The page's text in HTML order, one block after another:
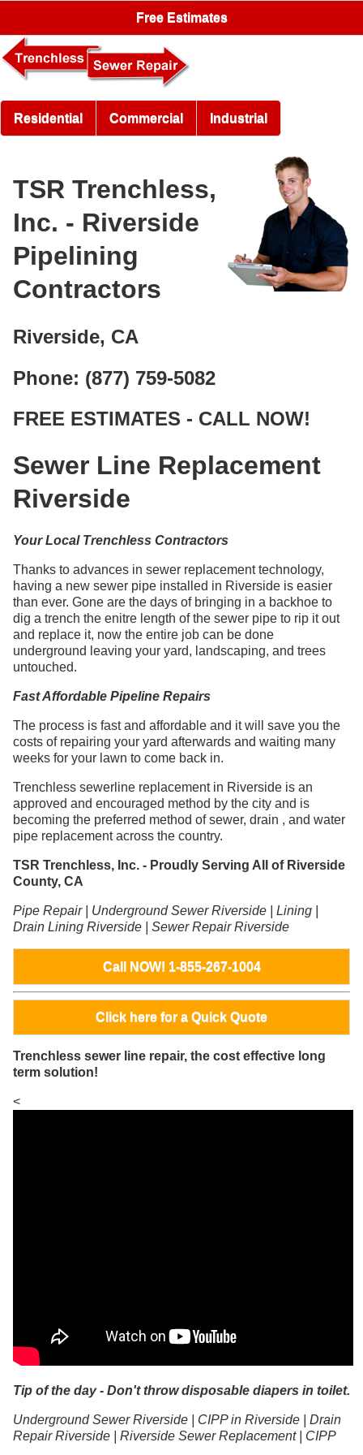
Free Estimates
Residential Commercial Industrial
TSR Trenchless,
Inc. - Riverside
Pipelining
Contractors
Riverside, CA
Phone: (877) 759-5082
FREE ESTIMATES - CALL NOW!
Sewer Line Replacement
Riverside
Your Local Trenchless Contractors
Thanks to advances in sewer replacement technology,
having a new sewer pipe installed in Riverside is easier
than ever. Gone are the days of bringing in a backhoe to
dig a trench the enitre length of the sewer pipe to rip it out
and replace it, now the entire job can be done
underground leaving your yard, landscaping, and trees
untouched.
Fast Affordable Pipeline Repairs
The process is fast and affordable and it will save you the
costs of repairing your yard afterwards and waiting many
weeks for your lawn to come back in.
Trenchless sewerline replacement in Riverside is an
approved and encouraged method by the city and is
becoming the preferred method of sewer, drain , and water
pipe replacement across the country.
TSR Trenchless, Inc. - Proudly Serving All of Riverside
County, CA
Pipe Repair | Underground Sewer Riverside | Lining |
Drain Lining Riverside | Sewer Repair Riverside
Call NOW! 1-855-267-1004
Click here for a Quick Quote
Trenchless sewer line repair, the cost effective long
term solution!
<
Tip of the day - Don't throw disposable diapers in toilet.
Underground Sewer Riverside | CIPP in Riverside | Drain
Repair Riverside | Riverside Sewer Replacement | CIPP